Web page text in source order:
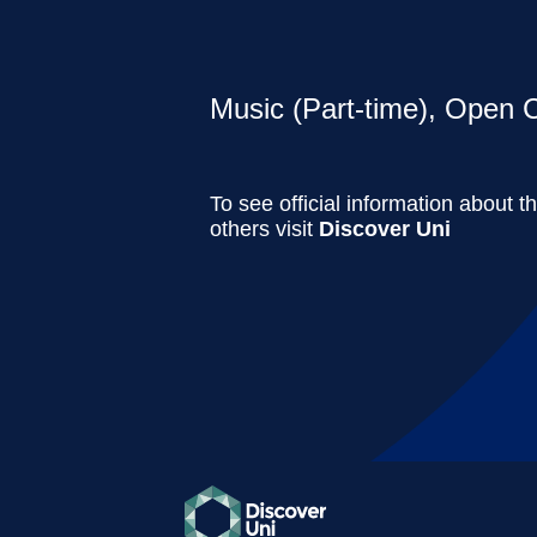
Music (Part-time), Open
To see official information about
others visit Discover Uni